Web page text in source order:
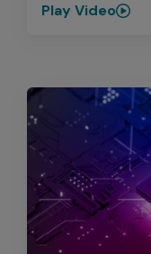
Play Video